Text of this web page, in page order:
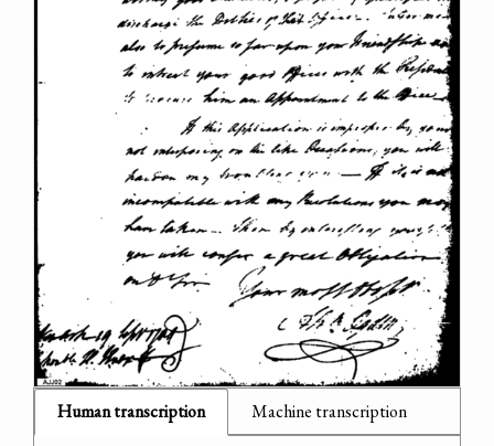
Human transcription Machine transcription